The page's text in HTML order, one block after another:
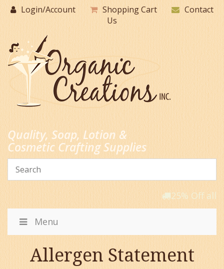
Skip
to
content
Login/Account Shopping Cart
Contact
Us
Quality, Soap, Lotion &
Cosmetic Crafting Supplies
25% Off all
Menu
Allergen Statement